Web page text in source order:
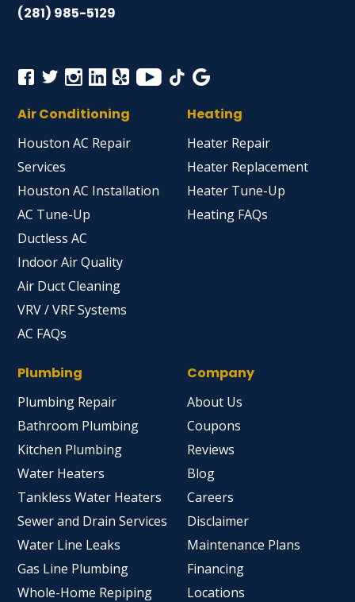
(281) 985-5129
Air Conditioning
Houston AC Repair
Services
Houston AC Installation
AC Tune-Up
Ductless AC
Indoor Air Quality
Air Duct Cleaning
VRV / VRF Systems
AC FAQs
Heating
Heater Repair
Heater Replacement
Heater Tune-Up
Heating FAQs
Plumbing
Plumbing Repair
Bathroom Plumbing
Kitchen Plumbing
Water Heaters
Tankless Water Heaters
Sewer and Drain Services
Water Line Leaks
Gas Line Plumbing
Whole-Home Repiping
Company
About Us
Coupons
Reviews
Blog
Careers
Disclaimer
Maintenance Plans
Financing
Locations